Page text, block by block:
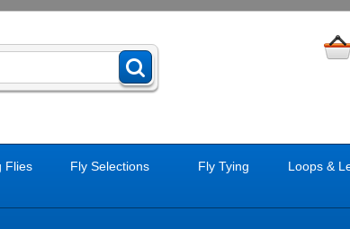
Flies Fly Selections Fly Tying Loops &